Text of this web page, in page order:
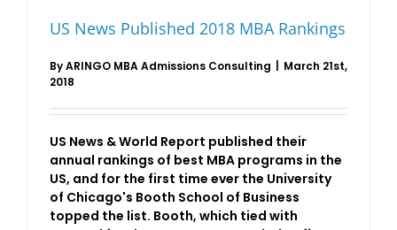
US News Published 2018 MBA Rankings
ByARINGO MBA Admissions Consulting
March 21st,
2018
US News & World Report published their
annual rankings of best MBA programs in the
US, and for the first time ever the University
of Chicago's Booth School of Business
topped the list. Booth, which tied with